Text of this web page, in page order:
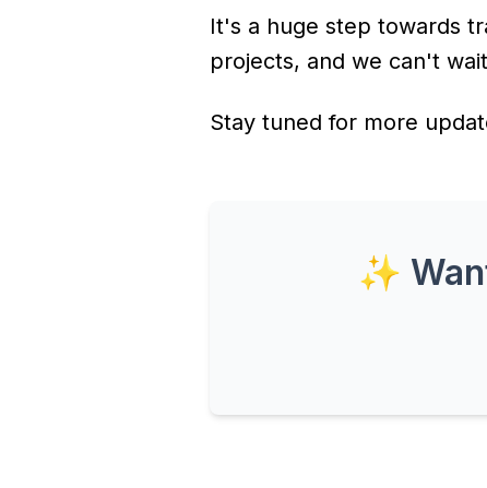
It's a huge step towards
projects, and we can't
Stay tuned for more
✨